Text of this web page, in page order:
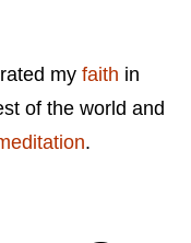
my faith in
of the world and
.